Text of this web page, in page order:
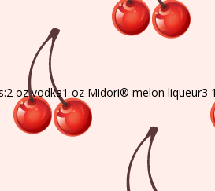
oz vodka1 oz Midori® melon liqueur3